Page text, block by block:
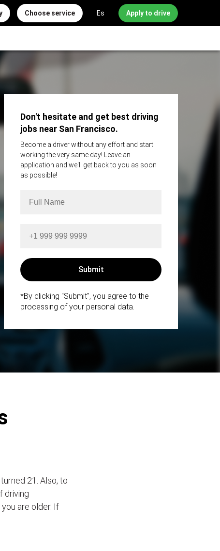
Choose service Es Apply to drive
Don't hesitate and get best driving
jobs near San Francisco.
Become a driver without any effort and start
working the very same day! Leave an
application and we'll get back to you as soon
as possible!
*By clicking "Submit", you agree to the
processing of your personal data.
21. Also, to
driving
are older. If